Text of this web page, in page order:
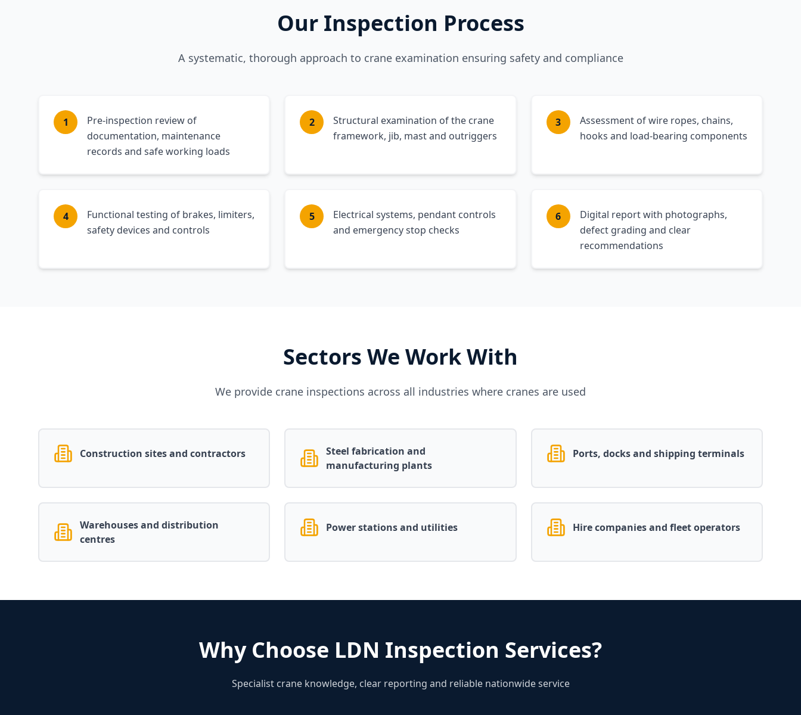
Our Inspection Process
A systematic, thorough approach to crane examination ensuring safety and compliance
1
Pre-inspection review of
documentation, maintenance
records and safe working loads
2
Structural examination of the crane
framework, jib, mast and outriggers
3
Assessment of wire ropes, chains,
hooks and load-bearing components
4
Functional testing of brakes, limiters,
safety devices and controls
5
Electrical systems, pendant controls
and emergency stop checks
6
Digital report with photographs,
defect grading and clear
recommendations
Sectors We Work With
We provide crane inspections across all industries where cranes are used
Construction sites and contractors
Steel fabrication and
manufacturing plants
Ports, docks and shipping terminals
Warehouses and distribution
centres
Power stations and utilities Hire companies and fleet operators
Why Choose LDN Inspection Services?
Specialist crane knowledge, clear reporting and reliable nationwide service